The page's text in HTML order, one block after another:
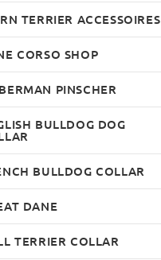
TERRIER ACCESSOIRES
CORSO SHOP
PINSCHER
BULLDOG DOG
BULLDOG COLLAR
DANE
TERRIER COLLAR